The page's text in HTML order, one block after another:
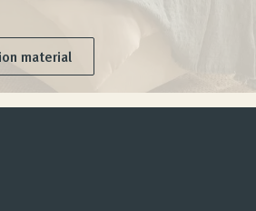
material